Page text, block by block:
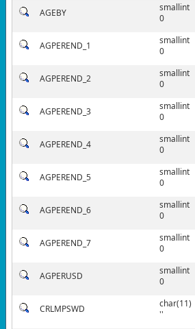
AGEBY
smallint
0
AGPEREND_1
smallint
0
AGPEREND_2
smallint
0
AGPEREND_3
smallint
0
AGPEREND_4
smallint
0
AGPEREND_5
smallint
0
AGPEREND_6
smallint
0
AGPEREND_7
smallint
0
AGPERUSD
smallint
0
CRLMPSWD
char(11)
''